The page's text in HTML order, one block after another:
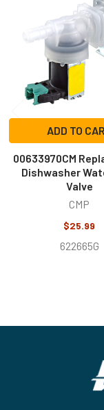
Products
ADD TO
00633970CM
Dishwasher
Valve
CMP
$25.99
622665G